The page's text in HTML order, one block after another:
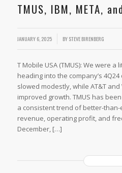
TMUS, IBM, META,
JANUARY 6, 2025 BYSTEVE BIRENBERG
T Mobile USA (TMUS): We were a
heading into the company’s
slowed modestly, while AT&T
improved growth. TMUS has
a consistent trend of better-
revenue, operating profit, and
December, […]